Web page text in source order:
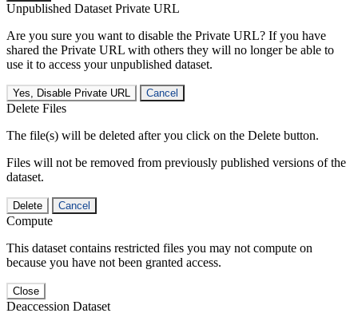
Unpublished Dataset Private URL
Are you sure you want to disable the Private URL? If you have
shared the Private URL with others they will no longer be able to
use it to access your unpublished dataset.
Yes, Disable Private URL Cancel
Delete Files
The file(s) will be deleted after you click on the Delete button.
Files will not be removed from previously published versions of the
dataset.
Delete Cancel
Compute
This dataset contains restricted files you may not compute on
because you have not been granted access.
Close
Deaccession Dataset